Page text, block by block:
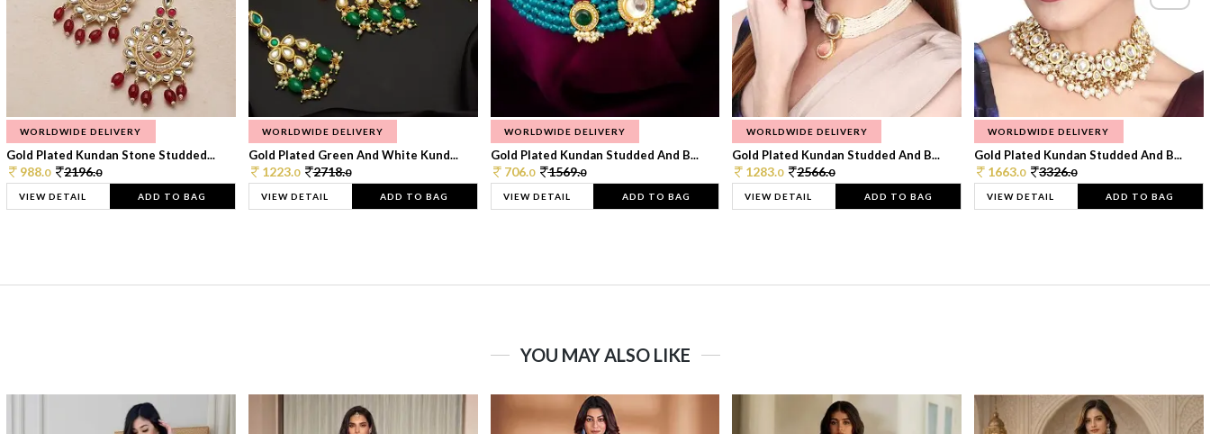
WORLDWIDE DELIVERY
Gold Plated Kundan Stone Studded...
988.0 2196.0
VIEW DETAIL ADD TO BAG
WORLDWIDE DELIVERY
Gold Plated Green And White Kund...
1223.0 2718.0
VIEW DETAIL ADD TO BAG
WORLDWIDE DELIVERY
Gold Plated Kundan Studded And B...
706.0 1569.0
VIEW DETAIL ADD TO BAG
WORLDWIDE DELIVERY
Gold Plated Kundan Studded And B...
1283.0 2566.0
VIEW DETAIL ADD TO BAG
WORLDWIDE DELIVERY
Gold Plated Kundan Studded And B...
1663.0 3326.0
VIEW DETAIL ADD TO BAG
YOU MAY ALSO LIKE